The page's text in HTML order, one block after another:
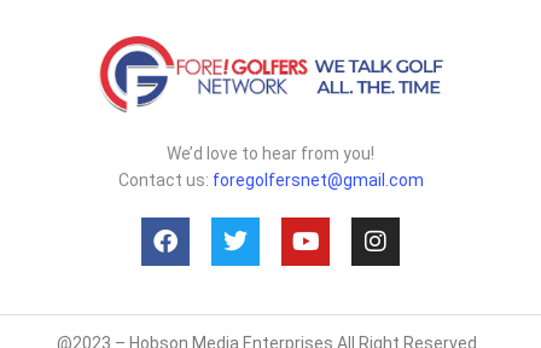
We’d love to hear from you!
Contact us: foregolfersnet@gmail.com
@2023 – Hobson Media Enterprises All Right Reserved.